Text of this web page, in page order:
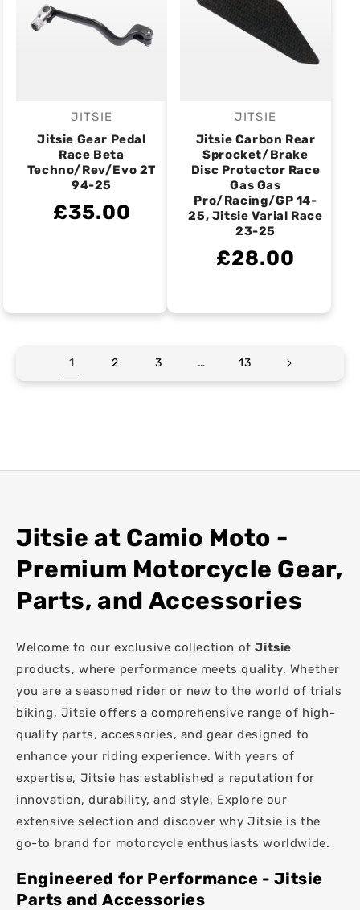
Vendor:
JITSIE
Jitsie Gear Pedal
Race Beta
Techno/Rev/Evo 2T
94-25
£35.00
Vendor:
JITSIE
Jitsie Carbon Rear
Sprocket/Brake
Disc Protector Race
Gas Gas
Pro/Racing/GP 14-
25, Jitsie Varial Race
23-25
£28.00
1 2 3 … 13
Jitsie at Camio Moto -
Premium Motorcycle Gear,
Parts, and Accessories
Welcome to our exclusive collection ofJitsie
products, where performance meets quality. Whether
you are a seasoned rider or new to the world of trials
biking, Jitsie offers a comprehensive range of high-
quality parts, accessories, and gear designed to
enhance your riding experience. With years of
expertise, Jitsie has established a reputation for
innovation, durability, and style. Explore our
extensive selection and discover why Jitsie is the
go-to brand for motorcycle enthusiasts worldwide.
Engineered for Performance - Jitsie
Parts and Accessories